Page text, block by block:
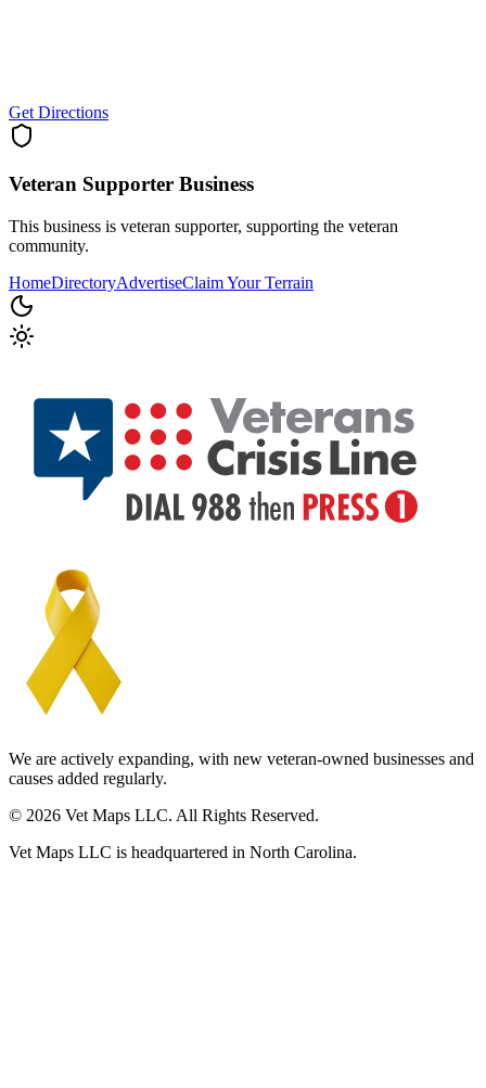
Get Directions
Veteran Supporter Business
This business is veteran supporter, supporting the veteran
community.
HomeDirectoryAdvertiseClaim Your Terrain
We are actively expanding, with new veteran-owned businesses and
causes added regularly.
© 2026 Vet Maps LLC. All Rights Reserved.
Vet Maps LLC is headquartered in North Carolina.